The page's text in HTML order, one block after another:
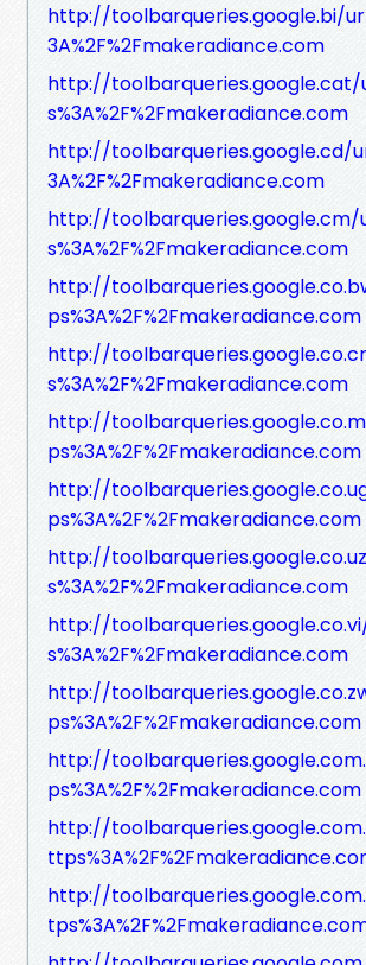
http://toolbarqueries.google.bi/
3A%2F%2Fmakeradiance.com
http://
s%3A%2F%2Fmakeradiance.com
http://toolbarqueries.google.cd/
3A%2F%2Fmakeradiance.com
http://
s%3A%2F%2Fmakeradiance.com
http://
ps%3A%2F%2Fmakeradiance.com
http://
s%3A%2F%2Fmakeradiance.com
http://
ps%3A%2F%2Fmakeradiance.com
http://
ps%3A%2F%2Fmakeradiance.com
http://
s%3A%2F%2Fmakeradiance.com
http://
s%3A%2F%2Fmakeradiance.com
http://
ps%3A%2F%2Fmakeradiance.com
http://
ps%3A%2F%2Fmakeradiance.com
http://
http://